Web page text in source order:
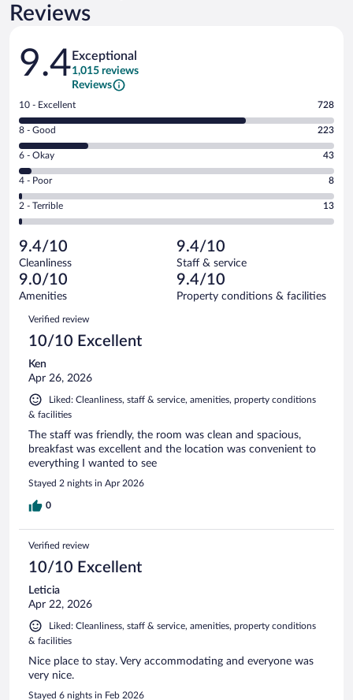
Reviews
Reviews
9.4 Exceptional
1,015 reviews
Reviews
Rating
10
-
Excellent.
out
of
1015
reviews
10 - Excellent 728
Rating
8
-
Good.
out
of
reviews
8 - Good 223
Rating
6
-
Okay.
of
1015
reviews
6 - Okay 43
Rating
4
-
Poor.
8
out
of
1015
reviews
4 - Poor 8
Rating
2
Terrible.
13
out
of
reviews
2 - Terrible 13
9.4/10
Cleanliness
9.4/10
Staff & service
9.0/10
Amenities
9.4/10
Property conditions & facilities
Reviews
Verified review
10/10 Excellent
Ken
Apr 26, 2026
Liked: Cleanliness, staff & service, amenities, property conditions
& facilities
The staff was friendly, the room was clean and spacious,
breakfast was excellent and the location was convenient to
everything I wanted to see
Stayed 2 nights in Apr 2026
0
Verified review
10/10 Excellent
Leticia
Apr 22, 2026
Liked: Cleanliness, staff & service, amenities, property conditions
& facilities
Nice place to stay. Very accommodating and everyone was
very nice.
Stayed 6 nights in Feb 2026